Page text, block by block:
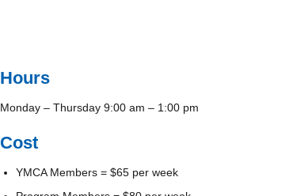
Hours
Monday – Thursday 9:00 am – 1:00 pm
Cost
YMCA Members = $65 per week